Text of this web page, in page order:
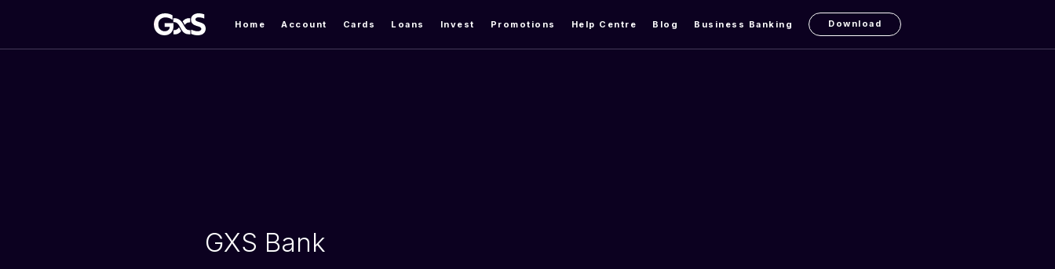
Home Account Cards Loans Invest Promotions Help Centre Blog Business Banking Download
GXS Bank